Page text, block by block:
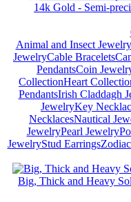
14k Gold - Semi-
Animal and Insect Jewelry
JewelryCable Bracelets
PendantsCoin
CollectionHeart
PendantsIrish Claddagh
JewelryKey
NecklacesNautical
JewelryPearl Jewelry
JewelryStud Earrings
Big, Thick and Heavy